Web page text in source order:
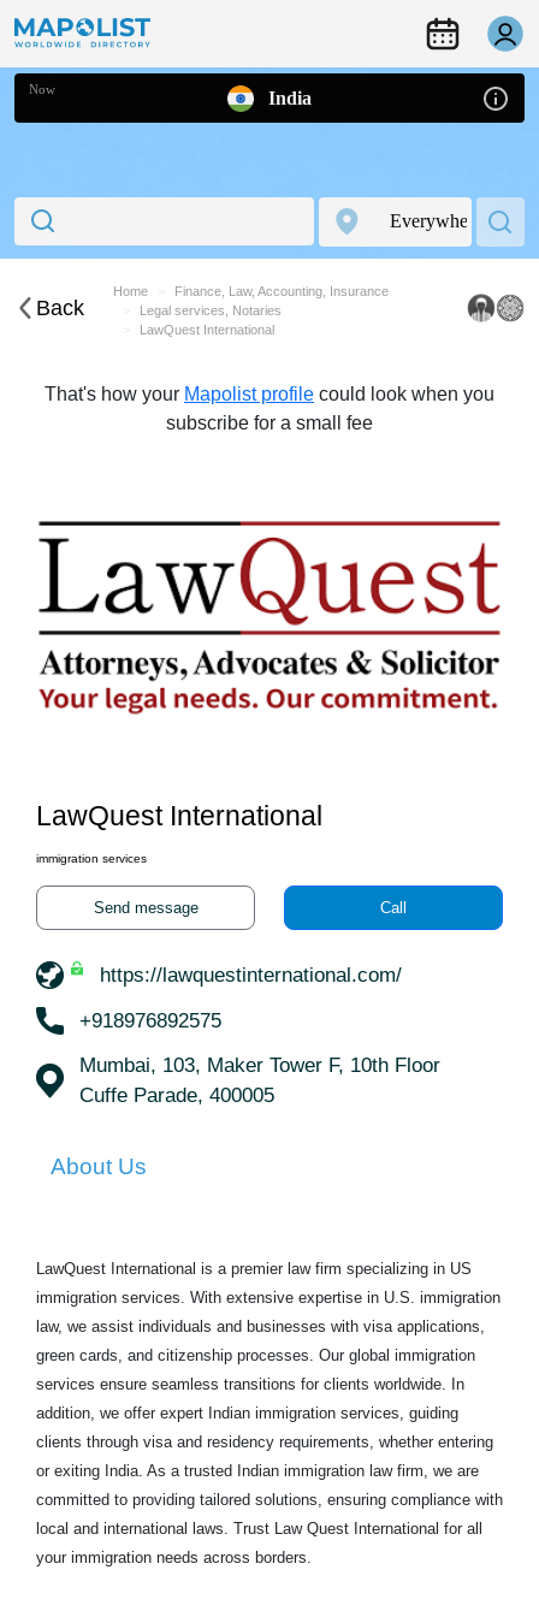
Now India
Back
Home
Finance, Law, Accounting, Insurance
Legal services, Notaries
LawQuest International
That's how your Mapolist profile could look when you
subscribe for a small fee
LawQuest International
immigration services
Send message Call
https://lawquestinternational.com/
+918976892575
Mumbai, 103, Maker Tower F, 10th Floor
Cuffe Parade, 400005
About Us
LawQuest International is a premier law firm specializing in US
immigration services. With extensive expertise in U.S. immigration
law, we assist individuals and businesses with visa applications,
green cards, and citizenship processes. Our global immigration
services ensure seamless transitions for clients worldwide. In
addition, we offer expert Indian immigration services, guiding
clients through visa and residency requirements, whether entering
or exiting India. As a trusted Indian immigration law firm, we are
committed to providing tailored solutions, ensuring compliance with
local and international laws. Trust Law Quest International for all
your immigration needs across borders.